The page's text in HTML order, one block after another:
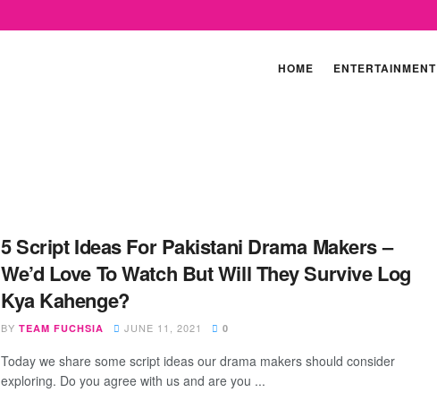
HOME ENTERTAINMENT
5 Script Ideas For Pakistani Drama Makers –
We’d Love To Watch But Will They Survive Log
Kya Kahenge?
BY TEAM FUCHSIA JUNE 11, 2021 0
Today we share some script ideas our drama makers should consider
exploring. Do you agree with us and are you ...